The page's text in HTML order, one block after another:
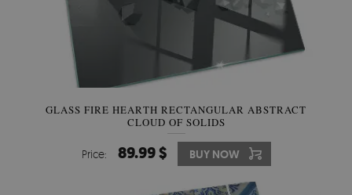
GLASS FIRE HEARTH RECTANGULAR ABSTRACT
CLOUD OF SOLIDS
Price: 89.99 $ BUY NOW